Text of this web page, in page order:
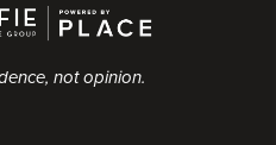
not opinion.